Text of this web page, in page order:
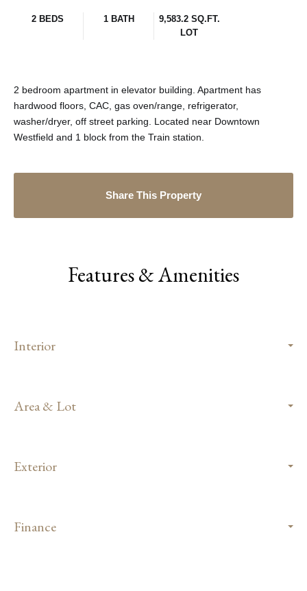
2 BEDS 1 BATH
9,583.2 SQ.FT.
LOT
2 bedroom apartment in elevator building. Apartment has
hardwood floors, CAC, gas oven/range, refrigerator,
washer/dryer, off street parking. Located near Downtown
Westfield and 1 block from the Train station.
Share This Property
Features & Amenities
Interior
Area & Lot
Exterior
Finance